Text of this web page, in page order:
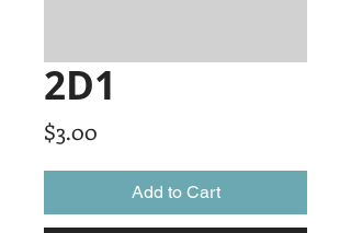
2D1
$3.00
Add to Cart